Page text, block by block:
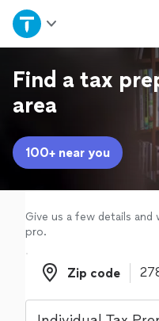
Home
Explore Services
Join as a pro
Sign up
Log in
Find a tax
area
100+ near you
Give us a few details
pro.
Zip code
Zip code